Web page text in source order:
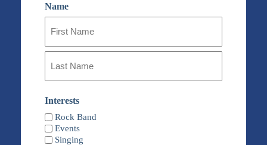
Name
First
Name
Name
Interests
Rock Band
Events
Singing